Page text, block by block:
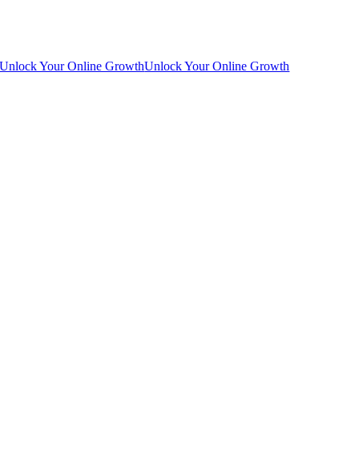
Unlock Your Online GrowthUnlock Your Online Growth